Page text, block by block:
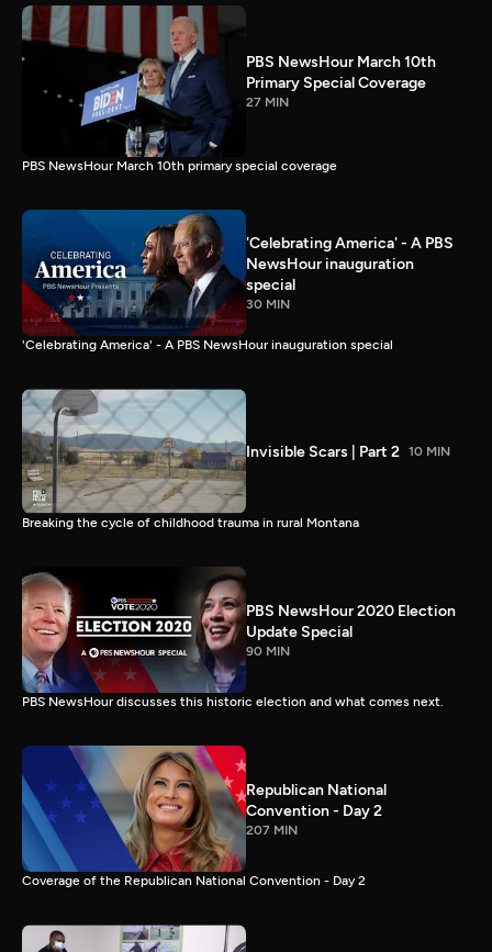
PBS NewsHour March 10th
Primary Special Coverage
27 MIN
PBS NewsHour March 10th primary special coverage
'Celebrating America' - A PBS
NewsHour inauguration
special
30 MIN
'Celebrating America' - A PBS NewsHour inauguration special
Invisible Scars | Part 2 10 MIN
Breaking the cycle of childhood trauma in rural Montana
PBS NewsHour 2020 Election
Update Special
90 MIN
PBS NewsHour discusses this historic election and what comes next.
Republican National
Convention - Day 2
207 MIN
Coverage of the Republican National Convention - Day 2